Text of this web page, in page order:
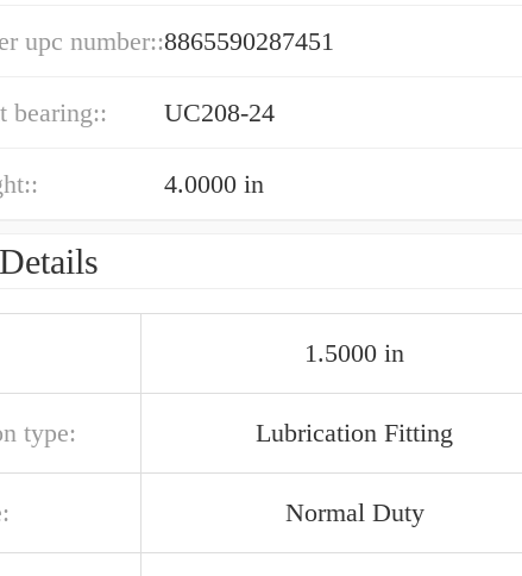
upc number::8865590287451
bearing:: UC208-24
4.0000 in
1.5000 in
type: Lubrication Fitting
Normal Duty